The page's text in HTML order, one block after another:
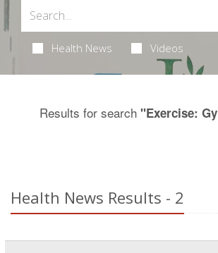
Health News Videos
Results for search "Exercise:
Health News Results - 2